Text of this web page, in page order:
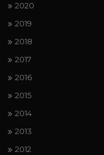
2020
2019
2018
2017
2016
2015
2014
2013
2012